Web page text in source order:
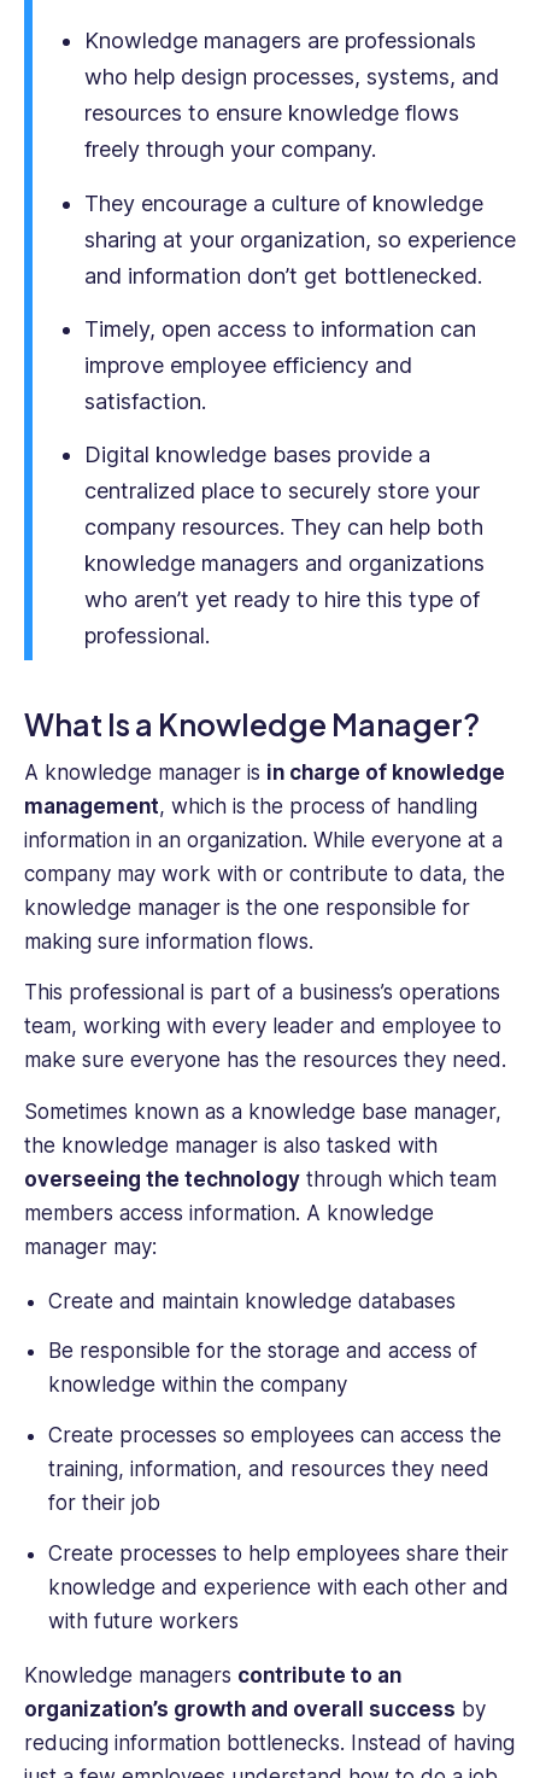
business
leaders,
benefits
keen
operations.
Knowledge managers are professionals
who help design processes, systems, and
resources to ensure knowledge flows
freely through your company.
They encourage a culture of knowledge
sharing at your organization, so experience
and information don’t get bottlenecked.
Timely, open access to information can
improve employee efficiency and
satisfaction.
Digital knowledge bases provide a
centralized place to securely store your
company resources. They can help both
knowledge managers and organizations
who aren’t yet ready to hire this type of
professional.
What Is a Knowledge Manager?
A knowledge manager is in charge of knowledge
management, which is the process of handling
information in an organization. While everyone at a
company may work with or contribute to data, the
knowledge manager is the one responsible for
making sure information flows.
This professional is part of a business’s operations
team, working with every leader and employee to
make sure everyone has the resources they need.
Sometimes known as a knowledge base manager,
the knowledge manager is also tasked with
overseeing the technology through which team
members access information. A knowledge
manager may:
Create and maintain knowledge databases
Be responsible for the storage and access of
knowledge within the company
Create processes so employees can access the
training, information, and resources they need
for their job
Create processes to help employees share their
knowledge and experience with each other and
with future workers
Knowledge managers contribute to an
organization’s growth and overall success by
reducing information bottlenecks. Instead of having